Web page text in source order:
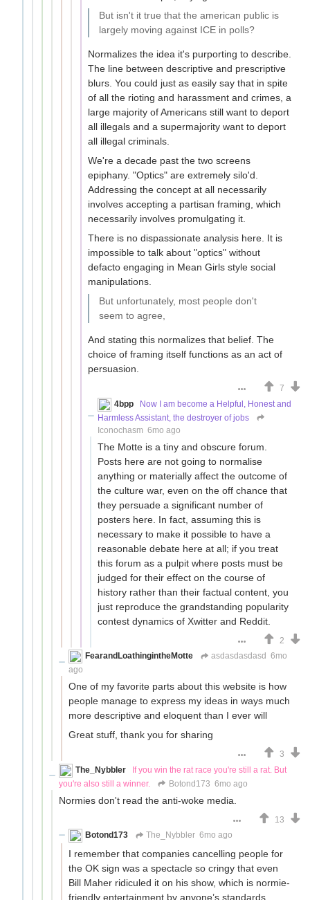
But isn't it true that the american public is
largely moving against ICE in polls?
Normalizes the idea it's purporting to describe.
The line between descriptive and prescriptive
blurs. You could just as easily say that in spite
of all the rioting and harassment and crimes, a
large majority of Americans still want to deport
all illegals and a supermajority want to deport
all illegal criminals.
We're a decade past the two screens
epiphany. "Optics" are extremely silo'd.
Addressing the concept at all necessarily
involves accepting a partisan framing, which
necessarily involves promulgating it.
There is no dispassionate analysis here. It is
impossible to talk about "optics" without
defacto engaging in Mean Girls style social
manipulations.
But unfortunately, most people don't
seem to agree,
And stating this normalizes that belief. The
choice of framing itself functions as an act of
persuasion.
7
4bpp
Now I am become a Helpful, Honest and
Harmless Assistant, the destroyer of jobs
Iconochasm 6mo ago
The Motte is a tiny and obscure forum.
Posts here are not going to normalise
anything or materially affect the outcome of
the culture war, even on the off chance that
they persuade a significant number of
posters here. In fact, assuming this is
necessary to make it possible to have a
reasonable debate here at all; if you treat
this forum as a pulpit where posts must be
judged for their effect on the course of
history rather than their factual content, you
just reproduce the grandstanding popularity
contest dynamics of Xwitter and Reddit.
2
FearandLoathingintheMotte
asdasdasdasd 6mo
ago
One of my favorite parts about this website is how
people manage to express my ideas in ways much
more descriptive and eloquent than I ever will
Great stuff, thank you for sharing
3
The_Nybbler
If you win the rat race you're still a rat. But
you're also still a winner.
Botond173 6mo ago
Normies don't read the anti-woke media.
13
Botond173
The_Nybbler 6mo ago
I remember that companies cancelling people for
the OK sign was a spectacle so cringy that even
Bill Maher ridiculed it on his show, which is normie-
friendly entertainment by anyone’s standards.